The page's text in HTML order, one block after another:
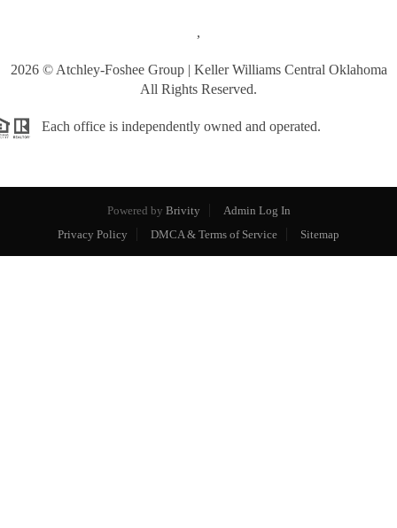
,
2026© Atchley-Foshee Group | Keller Williams Central Oklahoma
All Rights Reserved.
Each office is independently owned and operated.
Powered by Brivity
Admin Log In
Privacy Policy
DMCA & Terms of Service Sitemap